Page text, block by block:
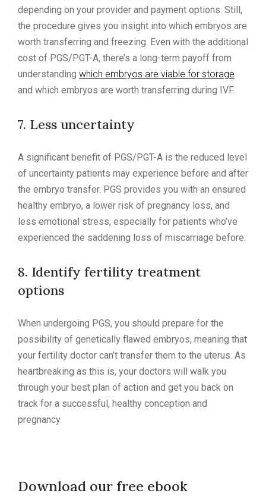
depending on your provider and payment options. Still,
the procedure gives you insight into which embryos are
worth transferring and freezing. Even with the additional
cost of PGS/PGT-A, there’s a long-term payoff from
understanding which embryos are viable for storage
and which embryos are worth transferring during IVF.
7. Less uncertainty
A significant benefit of PGS/PGT-A is the reduced level
of uncertainty patients may experience before and after
the embryo transfer. PGS provides you with an ensured
healthy embryo, a lower risk of pregnancy loss, and
less emotional stress, especially for patients who’ve
experienced the saddening loss of miscarriage before.
8. Identify fertility treatment
options
When undergoing PGS, you should prepare for the
possibility of genetically flawed embryos, meaning that
your fertility doctor can’t transfer them to the uterus. As
heartbreaking as this is, your doctors will walk you
through your best plan of action and get you back on
track for a successful, healthy conception and
pregnancy.
Download our free ebook